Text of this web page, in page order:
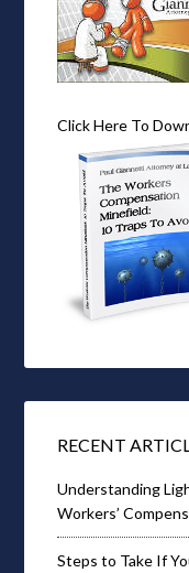
Click Here To
RECENT
Understanding
Workers’
Steps to Take If